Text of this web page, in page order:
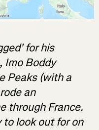
for his
Imo Boddy
Peaks (with a
an
through France.
to look out for on